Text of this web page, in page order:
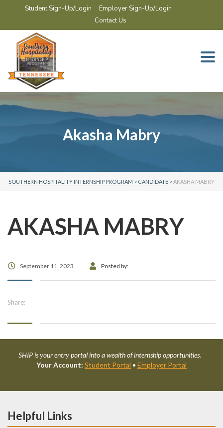
Student Sign-Up/Login
Employer Sign-Up/Login
Contact Us
Akasha Mabry
SOUTHERN HOSPITALITY INTERNSHIP PROGRAM > CANDIDATE >AKASHA MABRY
AKASHA MABRY
September 11, 2023 Posted by:
Share:
SHIP is your entry portal into a wealth of internship opportunities.
Your Account: Student Portal • Employer Portal
Helpful Links